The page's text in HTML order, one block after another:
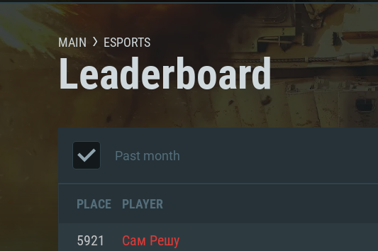
MAIN ESPORTS
Leaderboard
Past month
PLACE PLAYER
5921 Сам Решу